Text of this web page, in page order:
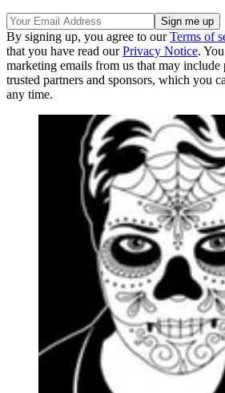
By signing up, you agree to ourTerms of
that you have read ourPrivacy Notice.
marketing emails from us that may
trusted partners and sponsors, which you
any time.